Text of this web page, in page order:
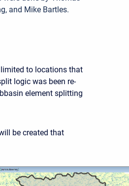
and Mike Bartles.
limited to locations that
logic was been re-
element splitting
be created that